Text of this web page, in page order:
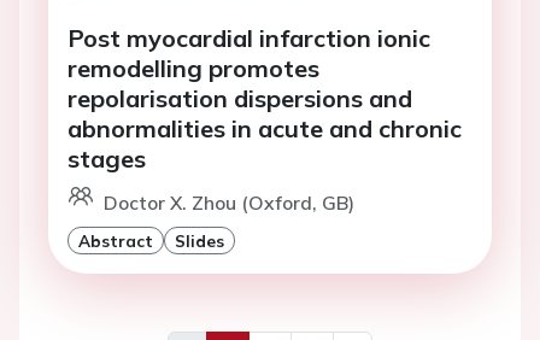
Post myocardial infarction ionic
remodelling promotes
repolarisation dispersions and
abnormalities in acute and chronic
stages
Doctor X. Zhou (Oxford, GB)
Abstract Slides